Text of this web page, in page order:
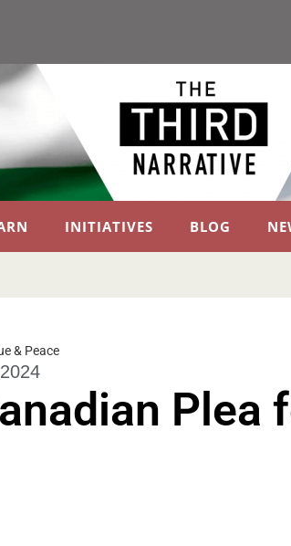
INITIATIVES BLOG
& Peace
Plea